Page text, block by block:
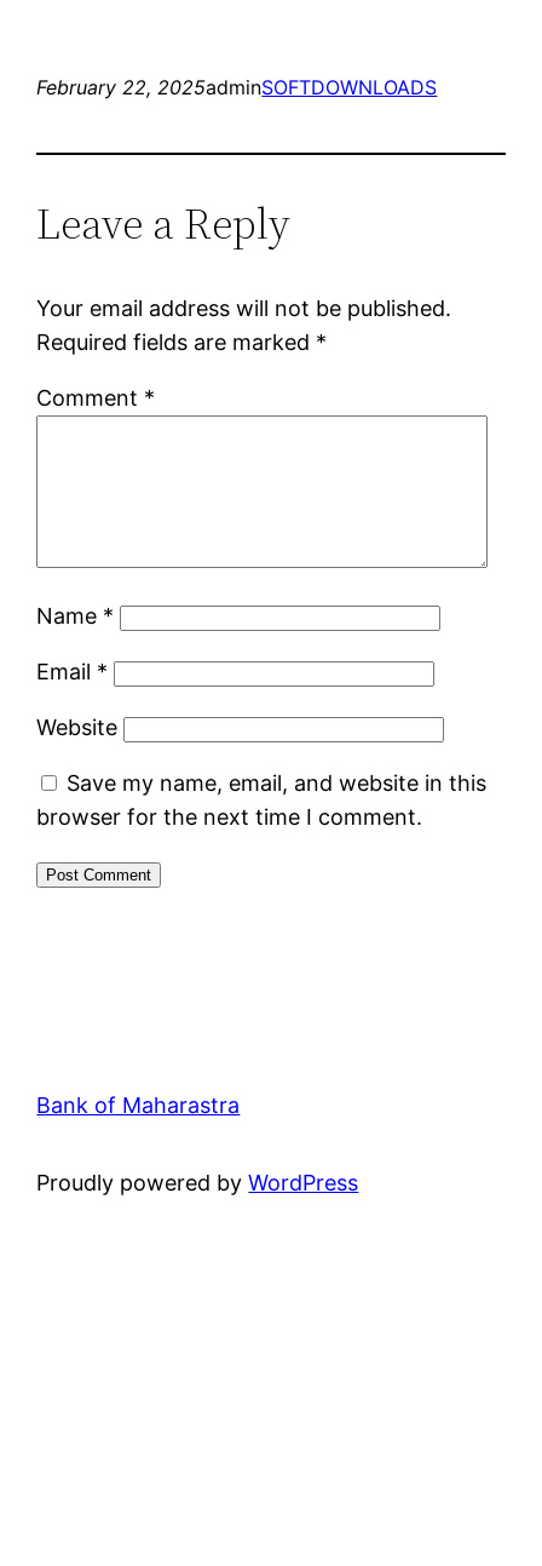
February 22, 2025adminSOFTDOWNLOADS
Leave a Reply
Your email address will not be published.
Required fields are marked *
Comment *
Name *
Email *
Website
Save my name, email, and website in this
browser for the next time I comment.
Bank of Maharastra
Proudly powered byWordPress